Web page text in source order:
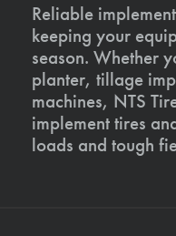
Reliable
keeping your
season. Whether
planter, tillage
machines, NTS
implement tires
loads and tough